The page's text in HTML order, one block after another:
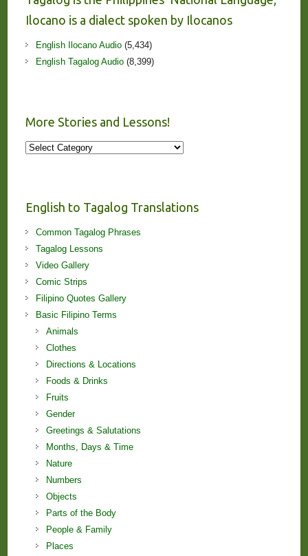
Ilocano is a dialect spoken by Ilocanos
English Ilocano Audio(5,434)
English Tagalog Audio(8,399)
More Stories and Lessons!
More
English to Tagalog Translations
Common Tagalog Phrases
Tagalog Lessons
Video Gallery
Comic Strips
Filipino Quotes Gallery
Basic Filipino Terms
Animals
Clothes
Directions & Locations
Foods & Drinks
Fruits
Gender
Greetings & Salutations
Months, Days & Time
Nature
Numbers
Objects
Parts of the Body
People & Family
Places